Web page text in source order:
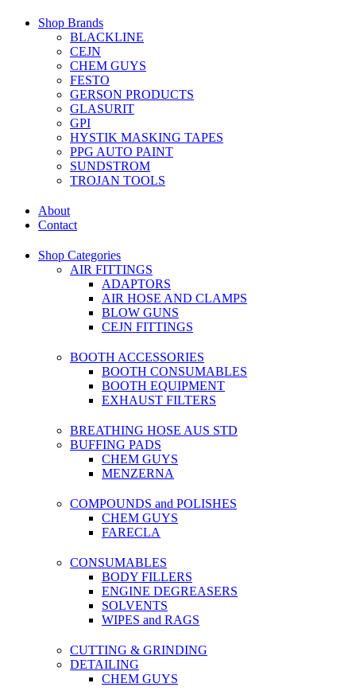
Shop Brands
BLACKLINE
CEJN
CHEM GUYS
FESTO
GERSON PRODUCTS
GLASURIT
GPI
HYSTIK MASKING TAPES
PPG AUTO PAINT
SUNDSTROM
TROJAN TOOLS
About
Contact
Shop Categories
AIR FITTINGS
ADAPTORS
AIR HOSE AND CLAMPS
BLOW GUNS
CEJN FITTINGS
BOOTH ACCESSORIES
BOOTH CONSUMABLES
BOOTH EQUIPMENT
EXHAUST FILTERS
BREATHING HOSE AUS STD
BUFFING PADS
CHEM GUYS
MENZERNA
COMPOUNDS and POLISHES
CHEM GUYS
FARECLA
CONSUMABLES
BODY FILLERS
ENGINE DEGREASERS
SOLVENTS
WIPES and RAGS
CUTTING & GRINDING
DETAILING
CHEM GUYS